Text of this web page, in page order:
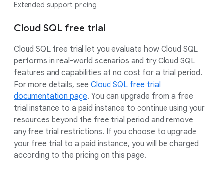
Extended support pricing
Cloud SQL free trial
Cloud SQL free trial let you evaluate how Cloud SQL
performs in real-world scenarios and try Cloud SQL
features and capabilities at no cost for a trial period.
For more details, see Cloud SQL free trial
documentation page. You can upgrade from a free
trial instance to a paid instance to continue using your
resources beyond the free trial period and remove
any free trial restrictions. If you choose to upgrade
your free trial to a paid instance, you will be charged
according to the pricing on this page.